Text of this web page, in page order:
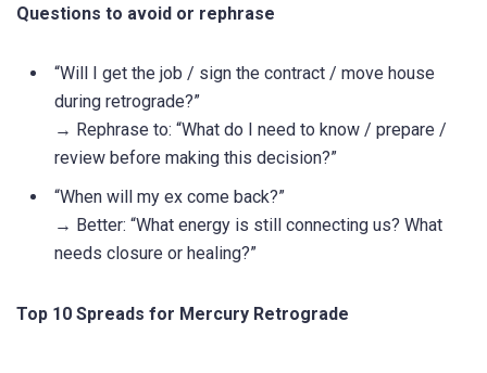
Questions to avoid or rephrase
“Will I get the job / sign the contract / move house
during retrograde?”
→ Rephrase to: “What do I need to know / prepare /
review before making this decision?”
“When will my ex come back?”
→ Better: “What energy is still connecting us? What
needs closure or healing?”
Top 10 Spreads for Mercury Retrograde